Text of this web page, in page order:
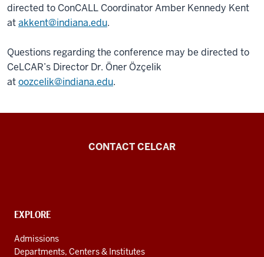
directed to ConCALL Coordinator Amber Kennedy Kent
atakkent@indiana.edu.
Questions regarding the conference may be directed to
CeLCAR’s Director Dr. Öner Özçelik
atoozcelik@indiana.edu.
the
Central
Asian
CONTACT CELCAR
CONTACT,
AND
ADDITIONAL
EXPLORE
Admissions
Departments, Centers & Institutes